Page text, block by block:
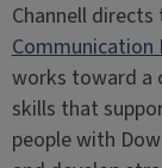
Channell
Communication
works toward a
skills that
people with